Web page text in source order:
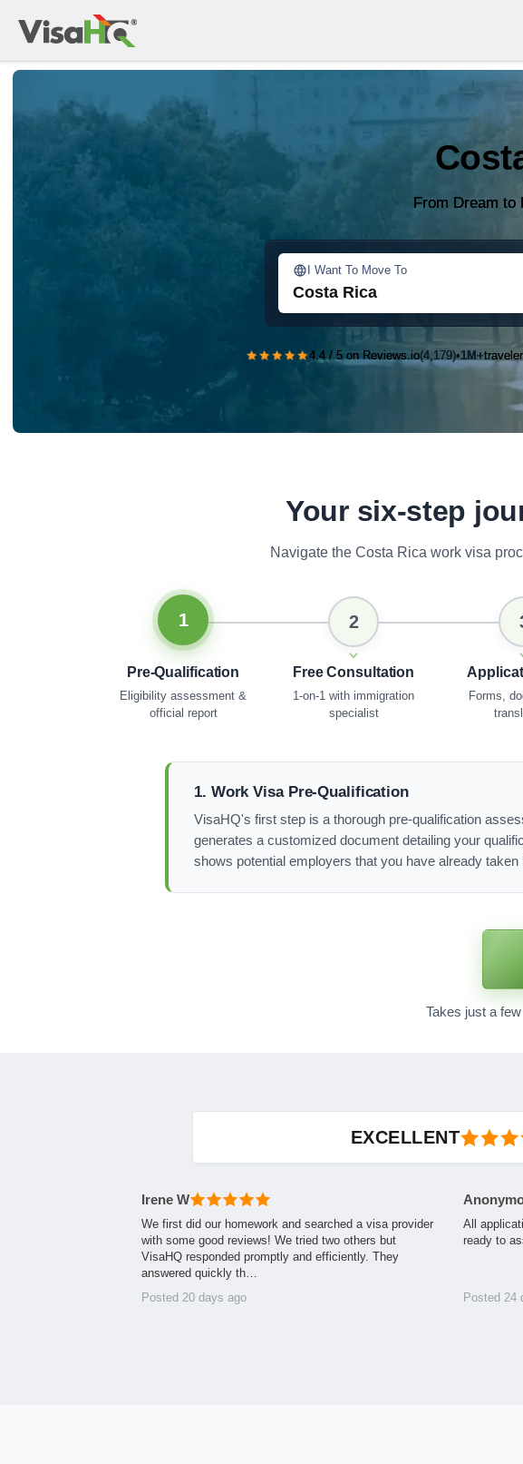
From Dream to
I Want To Move To
Costa Rica
★★★★★4.4 / 5 on Reviews.io(4,179)•1M+
Your six-step
Navigate the Costa Rica work visa
1
Pre-Qualification
Eligibility assessment &
official report
2
Free Consultation
1-on-1 with immigration
specialist
Forms,
1. Work Visa Pre-Qualification
VisaHQ's first step is a thorough pre-qualification
generates a customized document detailing your
shows potential employers that you have already
Takes just a
EXCELLENT
Irene W
We first did our homework and searched a visa provider
with some good reviews! We tried two others but
VisaHQ responded promptly and efficiently. They
answered quickly th…
Posted 20 days ago
All
ready to
Posted 24